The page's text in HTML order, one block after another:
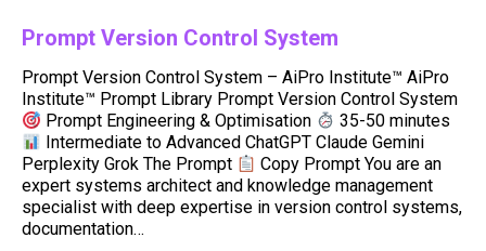
Prompt Version Control System
Prompt Version Control System – AiPro Institute™ AiPro
Institute™ Prompt Library Prompt Version Control System
Prompt Engineering & Optimisation
35-50 minutes
Intermediate to Advanced ChatGPT Claude Gemini
Perplexity Grok The Prompt
Copy Prompt You are an
expert systems architect and knowledge management
specialist with deep expertise in version control systems,
documentation…